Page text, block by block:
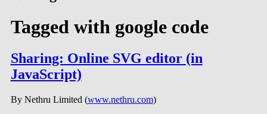
Tagged with google code
Sharing: Online SVG editor (in
JavaScript)
By Nethru Limited (www.nethru.com)